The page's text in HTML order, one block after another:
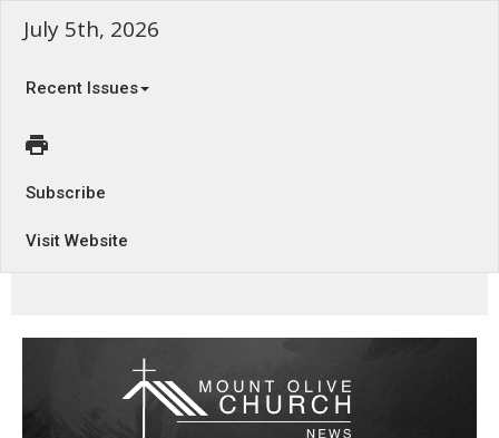
July 5th, 2026
Recent Issues
Subscribe
Visit Website